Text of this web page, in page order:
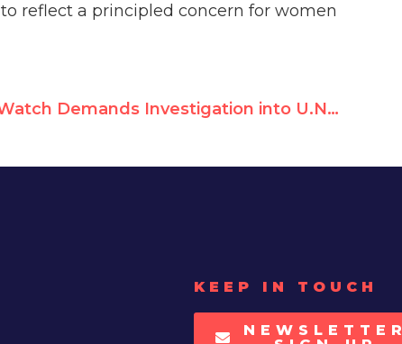
reflect a principled concern for women
UN Watch Demands Investigation into U.N. Terror Sympathizer Zeina Jallad
KEEP IN TOUCH
NEWSLETTER